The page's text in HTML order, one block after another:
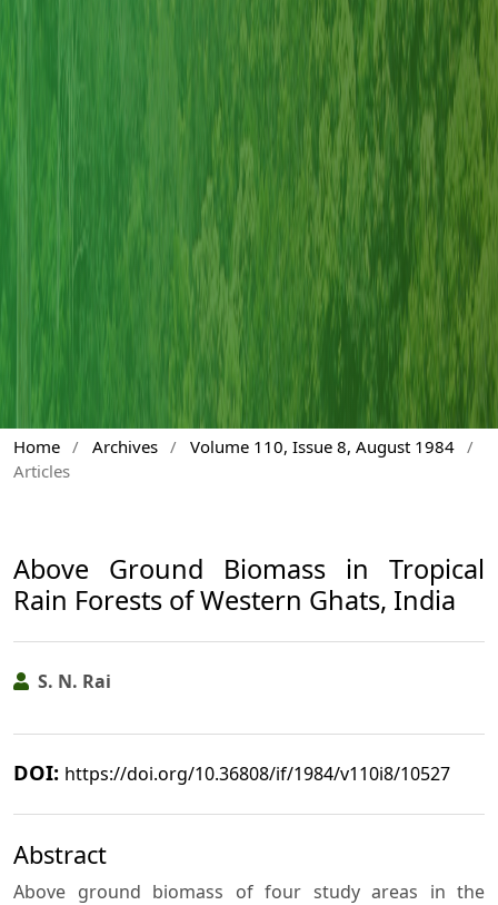
Home / Archives / Volume 110, Issue 8, August 1984 /
Articles
Above Ground Biomass in Tropical
Rain Forests of Western Ghats, India
S. N. Rai
DOI: https://doi.org/10.36808/if/1984/v110i8/10527
Abstract
Above ground biomass of four study areas in the